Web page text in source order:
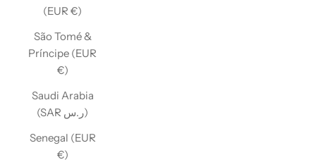
(EUR €)
São Tomé &
Príncipe (EUR
€)
Saudi Arabia
(SAR ر.س)
Senegal (EUR
€)